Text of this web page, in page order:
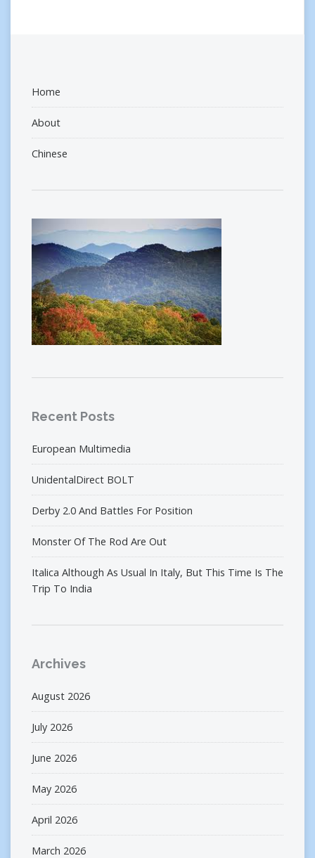
Home
About
Chinese
Recent Posts
European Multimedia
UnidentalDirect BOLT
Derby 2.0 And Battles For Position
Monster Of The Rod Are Out
Italica Although As Usual In Italy, But This Time Is The
Trip To India
Archives
August 2026
July 2026
June 2026
May 2026
April 2026
March 2026